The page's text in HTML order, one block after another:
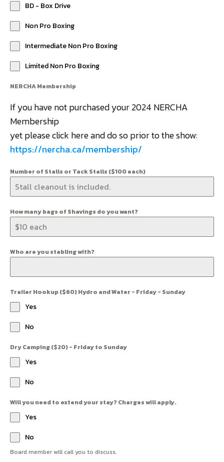
BD - Box Drive
Non Pro Boxing
Intermediate Non Pro Boxing
Limited Non Pro Boxing
NERCHA Membership
If you have not purchased your 2024 NERCHA
Membership
yet please click here and do so prior to the show:
https://nercha.ca/membership/
Number of Stalls or Tack Stalls ($100 each)
How many bags of Shavings do you want?
Who are you stabling with?
Trailer Hookup ($60) Hydro and Water - Friday - Sunday
Yes
No
Dry Camping ($20) - Friday to Sunday
Yes
No
Will you need to extend your stay? Charges will apply.
Yes
No
Board member will call you to discuss.